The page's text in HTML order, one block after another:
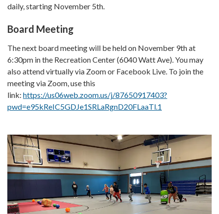
daily, starting November 5th.
Board Meeting
The next board meeting will be held on November 9th at
6:30pm in the Recreation Center (6040 Watt Ave). You may
also attend virtually via Zoom or Facebook Live. To join the
meeting via Zoom, use this
link: https://us06web.zoom.us/j/87650917403?
pwd=e95kReIC5GDJe1SRLaRgnD20FLaaTl.1